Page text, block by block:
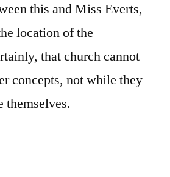
this and Miss Everts,
location of the
that church cannot
concepts, not while they
themselves.